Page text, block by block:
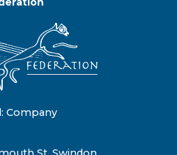
Company